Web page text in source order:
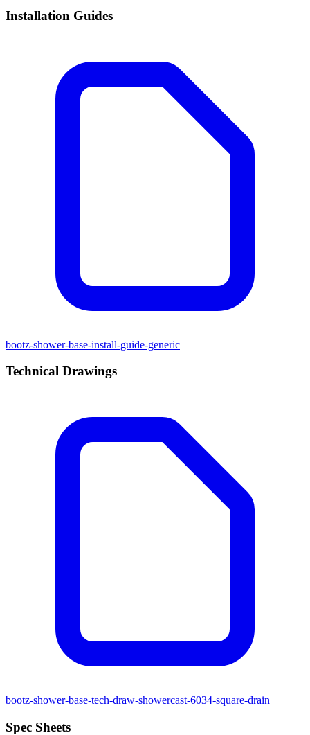
Installation Guides
bootz-shower-base-install-guide-generic
Technical Drawings
bootz-shower-base-tech-draw-showercast-6034-square-drain
Spec Sheets